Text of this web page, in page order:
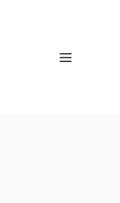
Menu